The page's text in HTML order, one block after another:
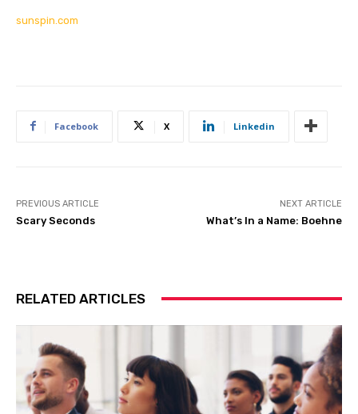
sunspin.com
Facebook X Linkedin
PREVIOUS ARTICLE
Scary Seconds
NEXT ARTICLE
What’s In a Name: Boehne
RELATED ARTICLES